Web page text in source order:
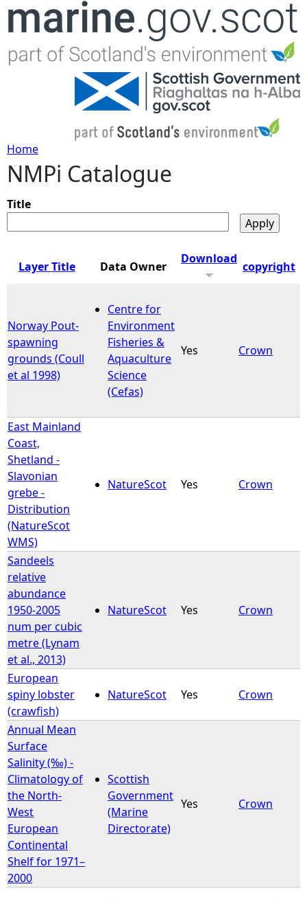
Jump to navigation
Y
o
u
e
h
r
e
Home
NMPi Catalogue
Title
Layer Title Data Owner
Download
copyright
Norway Pout-
spawning
grounds (Coull
et al 1998)
Centre for
Environment
Fisheries &
Aquaculture
Science
(Cefas)
Yes Crown
East Mainland
Coast,
Shetland -
Slavonian
grebe -
Distribution
(NatureScot
WMS)
NatureScot Yes Crown
Sandeels
relative
abundance
1950-2005
num per cubic
metre (Lynam
et al., 2013)
NatureScot Yes Crown
European
spiny lobster
(crawfish)
NatureScot Yes Crown
Annual Mean
Surface
Salinity (‰) -
Climatology of
the North-
West
European
Continental
Shelf for 1971–
2000
Scottish
Government
(Marine
Directorate)
Yes Crown